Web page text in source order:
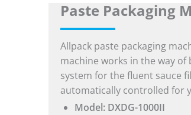
Paste Packaging
Allpack paste packaging
machine works in the way
system for the fluent sauce
automatically controlled for
Model: DXDG-1000II